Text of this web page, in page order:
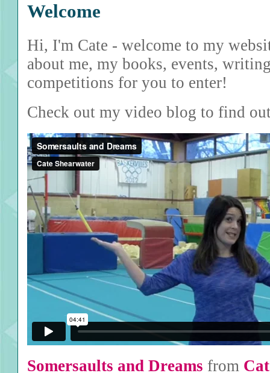
Welcome
Hi, I'm Cate - welcome to my
about me, my books, events,
competitions for you to enter!
Check out my video blog to find
Somersaults and Dreams from